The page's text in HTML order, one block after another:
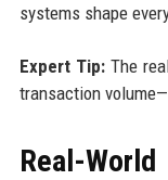
systems shape
Expert Tip:The
transaction
Real-